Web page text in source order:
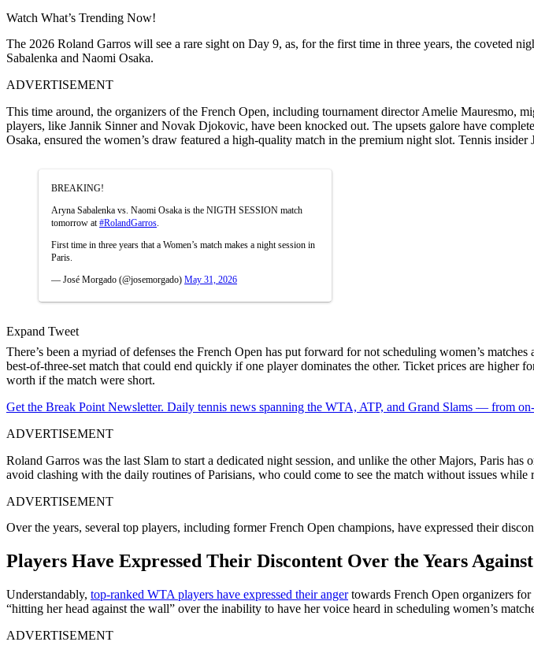
Watch What’s Trending Now!
The 2026 Roland Garros will see a rare sight on Day 9, as, for the first time in three years, the coveted
Sabalenka and Naomi Osaka.
ADVERTISEMENT
This time around, the organizers of the French Open, including tournament director Amelie Mauresmo,
players, like Jannik Sinner and Novak Djokovic, have been knocked out. The upsets galore have
Osaka, ensured the women’s draw featured a high-quality match in the premium night slot. Tennis insider
BREAKING!
Aryna Sabalenka vs. Naomi Osaka is the NIGTH SESSION match
tomorrow at #RolandGarros
First time in three years that a Women’s match makes a night session in
Paris.
— José Morgado (@josemorgado) May 31, 2026
Expand Tweet
There’s been a myriad of defenses the French Open has put forward for not scheduling women’s
best-of-three-set match that could end quickly if one player dominates the other. Ticket prices are higher
worth if the match were short.
Get the Break Point Newsletter. Daily tennis news spanning the WTA, ATP, and Grand Slams — from
ADVERTISEMENT
Roland Garros was the last Slam to start a dedicated night session, and unlike the other Majors, Paris
avoid clashing with the daily routines of Parisians, who could come to see the match without issues while
ADVERTISEMENT
Over the years, several top players, including former French Open champions, have expressed their
Players Have Expressed Their Discontent Over the Years
Understandably, top-ranked WTA players have expressed their angertowards French Open organizers for
“hitting her head against the wall” over the inability to have her voice heard in scheduling women’s
ADVERTISEMENT